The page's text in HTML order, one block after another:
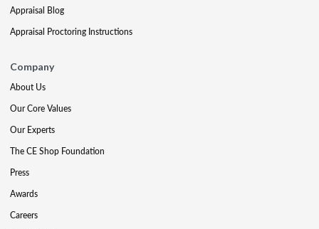
Appraisal Blog
Appraisal Proctoring Instructions
Company
About Us
Our Core Values
Our Experts
The CE Shop Foundation
Press
Awards
Careers